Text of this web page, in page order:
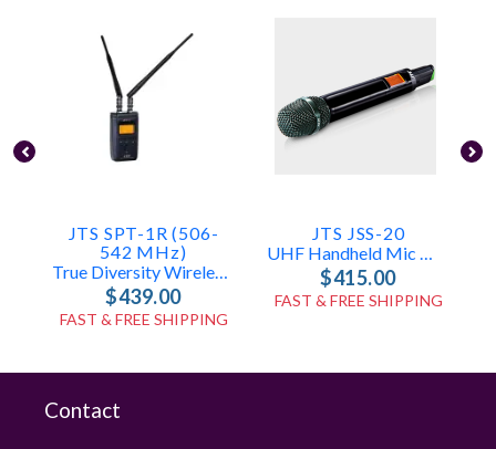
JTS SPT-1R (506-
542 MHz)
True Diversity Wireless Audio Receiver
$439.00
FAST & FREE SHIPPING
JTS JSS-20
UHF Handheld Mic With SAM-8WLN Capsule
$415.00
FAST & FREE SHIPPING
Contact